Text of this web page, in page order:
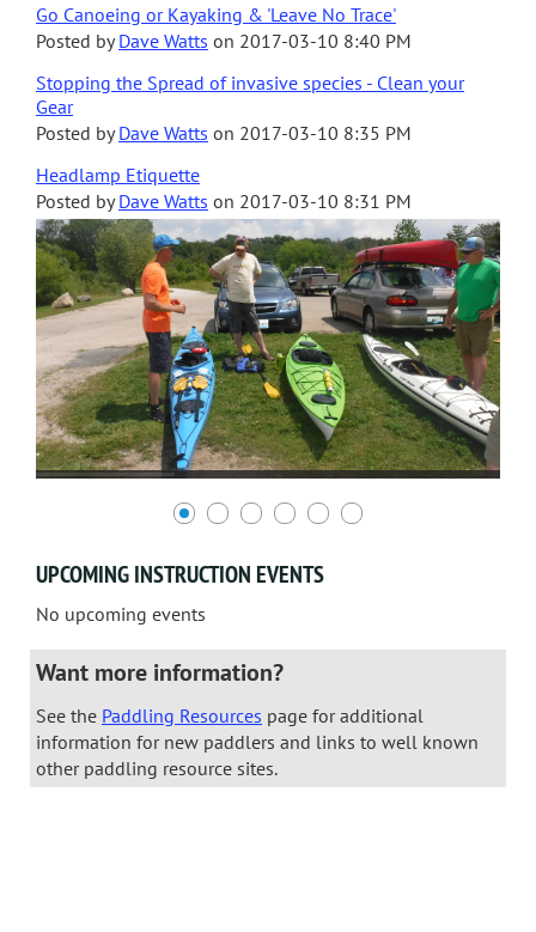
Go Canoeing or Kayaking & 'Leave No Trace'
Posted byDave Watts on 2017-03-10 8:40 PM
Stopping the Spread of invasive species - Clean your
Gear
Posted byDave Watts on 2017-03-10 8:35 PM
Headlamp Etiquette
Posted byDave Watts on 2017-03-10 8:31 PM
UPCOMING INSTRUCTION EVENTS
No upcoming events
Want more information?
See the Paddling Resources page for additional
information for new paddlers and links to well known
other paddling resource sites.